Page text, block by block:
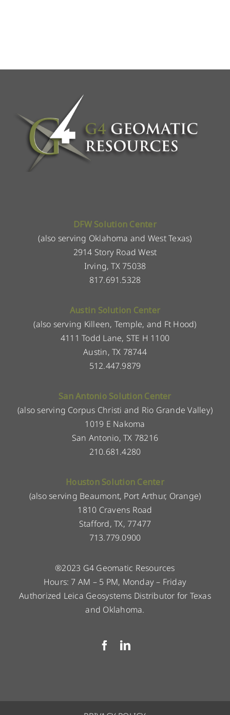
DFW Solution Center
(also serving Oklahoma and West Texas)
2914 Story Road West
Irving, TX 75038
817.691.5328
Austin Solution Center
(also serving Killeen, Temple, and Ft Hood)
4111 Todd Lane, STE H 1100
Austin, TX 78744
512.447.9879
San Antonio Solution Center
(also serving Corpus Christi and Rio Grande Valley)
1019 E Nakoma
San Antonio, TX 78216
210.681.4280
Houston Solution Center
(also serving Beaumont, Port Arthur, Orange)
1810 Cravens Road
Stafford, TX, 77477
713.779.0900
®2023 G4 Geomatic Resources
Hours: 7 AM – 5 PM, Monday – Friday
Authorized Leica Geosystems Distributor for Texas
and Oklahoma.